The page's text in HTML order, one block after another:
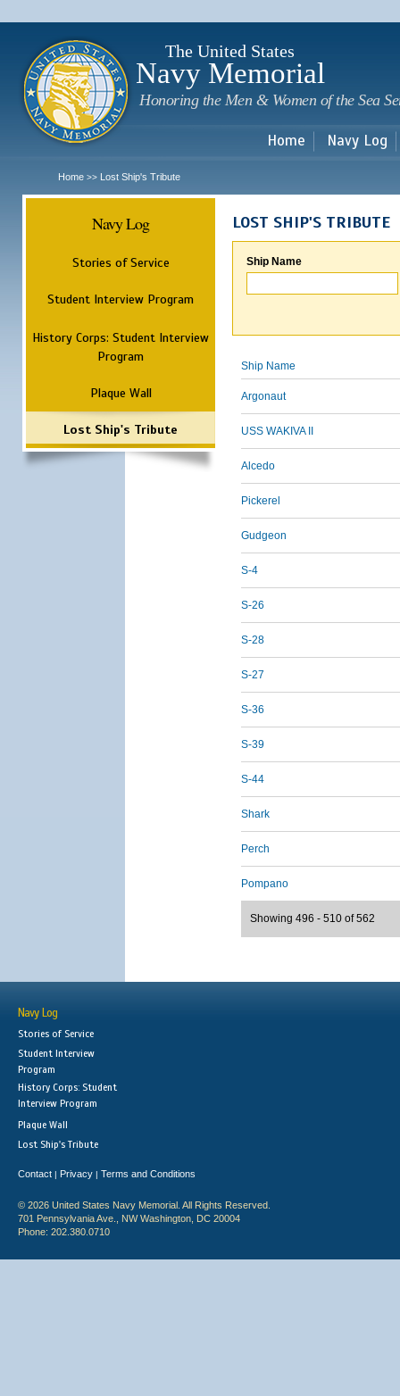
The United States
Navy Memorial
Honoring the Men & Women of the Sea
Home Navy Log
Home >> Lost Ship's Tribute
Navy Log
Stories of Service
Student Interview Program
History Corps: Student Interview
Program
Plaque Wall
Lost Ship's Tribute
LOST SHIP'S TRIBUTE
Ship Name
Ship Name
Argonaut
USS WAKIVA II
Alcedo
Pickerel
Gudgeon
S-4
S-26
S-28
S-27
S-36
S-39
S-44
Shark
Perch
Pompano
Showing 496 - 510 of 562
Navy Log
Stories of Service
Student Interview
Program
History Corps: Student
Interview Program
Plaque Wall
Lost Ship's Tribute
Contact | Privacy | Terms and Conditions
© 2026 United States Navy Memorial. All Rights Reserved.
701 Pennsylvania Ave., NW Washington, DC 20004
Phone: 202.380.0710